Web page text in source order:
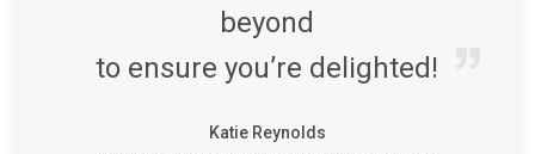
beyond
to ensure you’re delighted!
Katie Reynolds